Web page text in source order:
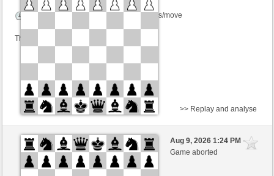
Time control: 3 minutes/side + 0 seconds/move
This game is rated
White
gDSDiez (1620)
Black
Kurti (1655)
>> Replay and analyse
Aug 9, 2026 1:24 PM-
Game aborted